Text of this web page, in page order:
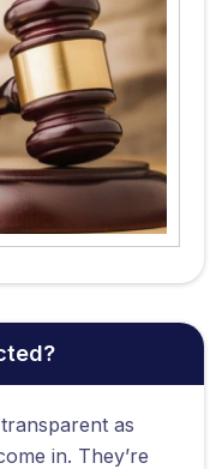
as
in. They’re